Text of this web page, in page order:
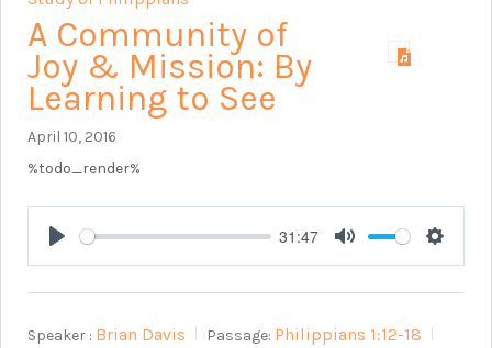
A Community of
Joy & Mission: By
Learning to See
April 10, 2016
%todo_render%
Play
31:47
Mute
Speaker : Brian Davis Passage: Philippians 1:12-18